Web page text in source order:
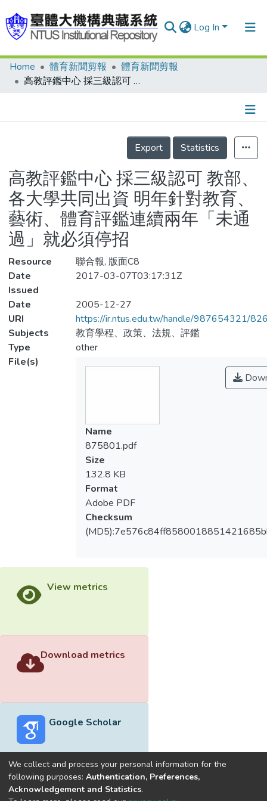
Log In
Communities & Collections
Statistics
Home 體育新聞剪報
體育新聞剪報
高教評鑑中心 採三級認可 教部、各大學共同出資 明年針對教育、藝術、體育評鑑連續兩年「未通過」就必須停招
Details
Export
Statistics
高教評鑑中心 採三級認可 教部、
各大學共同出資 明年針對教育、
藝術、體育評鑑連續兩年「未通
過」就必須停招
Resource
聯合報, 版面C8
Date
Issued
2017-03-07T03:17:31Z
Date
2005-12-27
URI
https://ir.ntus.edu.tw/handle/987654321/
Subjects
教育學程、政策、法規、評鑑
Type
other
File(s)
Name
875801.pdf
Size
132.8 KB
Format
Adobe PDF
Checksum
View metrics
Download metrics
Google Scholar
Built withDSpace-CRIS software
We collect and process your personal information for the
following purposes: Authentication, Preferences,
Acknowledgement and Statistics.